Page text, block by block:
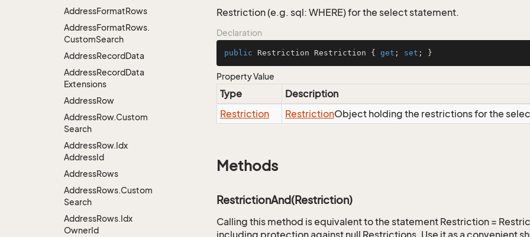
AddressFormatRows
AddressFormatRows.
CustomSearch
AddressRecordData
AddressRecordData
Extensions
AddressRow
AddressRow.Custom
Search
AddressRow.Idx
AddressId
AddressRows
AddressRows.Custom
Search
AddressRows.Idx
OwnerId
Restriction (e.g. sql: WHERE) for the select statement.
Declaration
public Restriction Restriction { get ; set ; }
Property Value
Type
Description
Restriction
RestrictionObject holding the restrictions for the
Methods
RestrictionAnd(Restriction)
Calling this method is equivalent to the statement Restriction =
including protection against null Restrictions. Use it as a convenient